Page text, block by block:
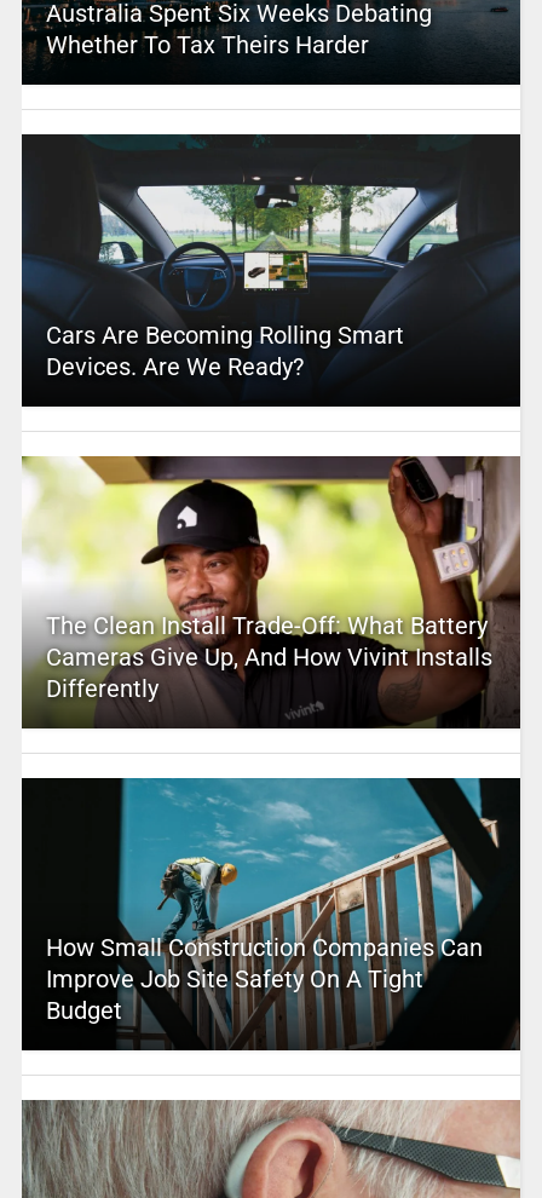
Australia Spent Six Weeks Debating
Whether To Tax Theirs Harder
Cars Are Becoming Rolling Smart
Devices. Are We Ready?
The Clean Install Trade-Off: What Battery
Cameras Give Up, And How Vivint Installs
Differently
How Small Construction Companies Can
Improve Job Site Safety On A Tight
Budget